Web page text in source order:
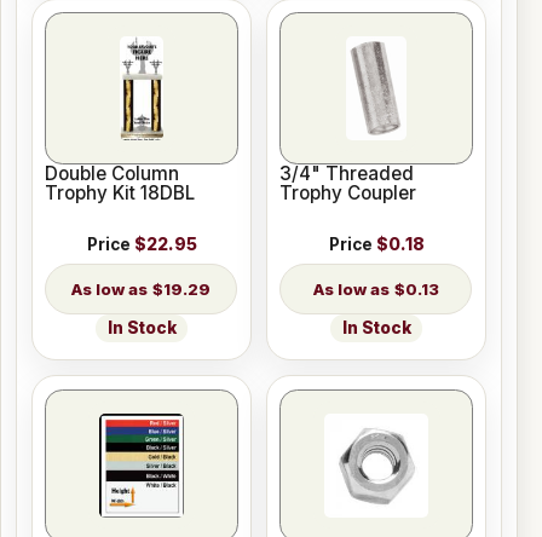
Double Column
Trophy Kit 18DBL
Price $22.95
$19.29
In Stock
3/4" Threaded
Trophy Coupler
Price $0.18
$0.13
In Stock